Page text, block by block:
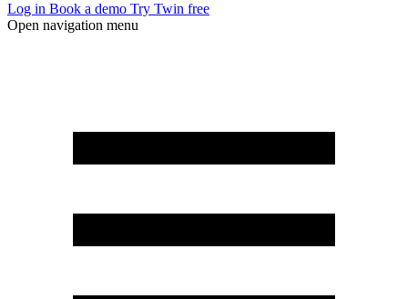
Log in Book a demo Try Twin free
Open navigation menu